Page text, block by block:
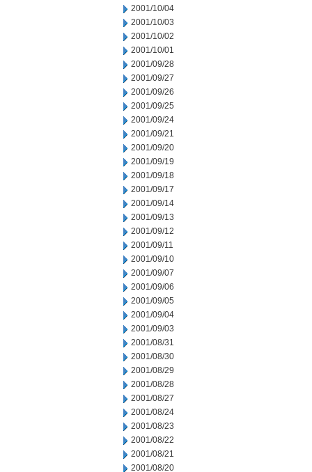
2001/10/04
2001/10/03
2001/10/02
2001/10/01
2001/09/28
2001/09/27
2001/09/26
2001/09/25
2001/09/24
2001/09/21
2001/09/20
2001/09/19
2001/09/18
2001/09/17
2001/09/14
2001/09/13
2001/09/12
2001/09/11
2001/09/10
2001/09/07
2001/09/06
2001/09/05
2001/09/04
2001/09/03
2001/08/31
2001/08/30
2001/08/29
2001/08/28
2001/08/27
2001/08/24
2001/08/23
2001/08/22
2001/08/21
2001/08/20